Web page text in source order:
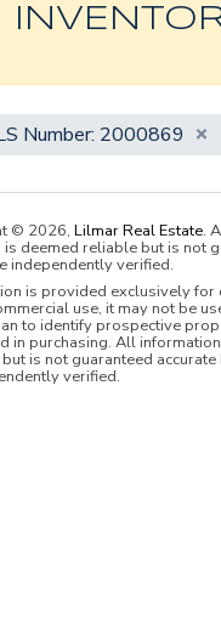
Number: 2000869
© 2026, Lilmar Real Estate.
deemed reliable but is not
independently verified.
is provided exclusively for
use, it may not be
to identify prospective
in purchasing. All
is not guaranteed accurate
verified.